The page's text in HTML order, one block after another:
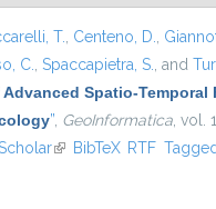
T., Centeno, D.,
C., Spaccapietra, S., and
Spatio-Temporal
”, GeoInformatica, vol.
(link is external)
BibTeX RTF